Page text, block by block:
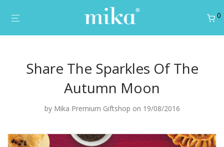
0
Share The Sparkles Of The
Autumn Moon
by Mika Premium Giftshop on 19/08/2016